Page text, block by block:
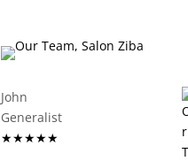
John
Generalist
★★★★★